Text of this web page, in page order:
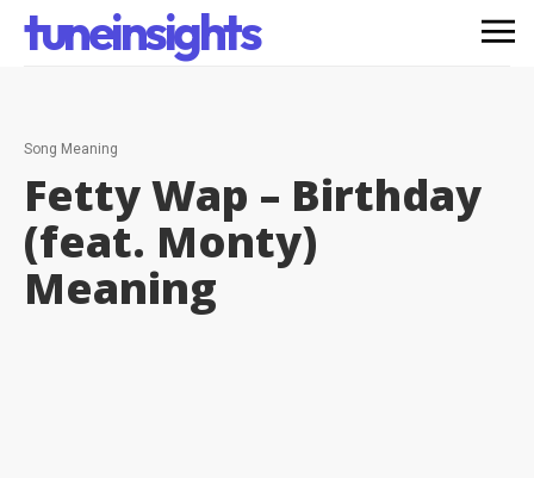
tuneinsights
Song Meaning
Fetty Wap – Birthday
(feat. Monty)
Meaning